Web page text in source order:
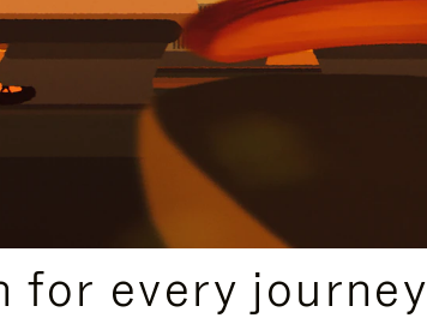
for every journey